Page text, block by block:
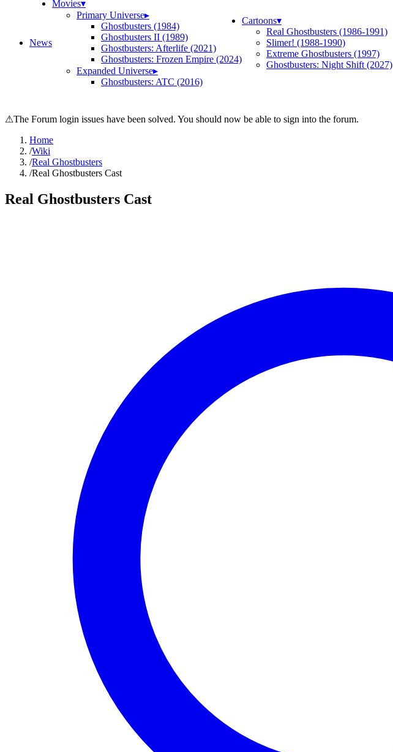
News
Movies▾
Primary Universe▸
Ghostbusters (1984)
Ghostbusters II (1989)
Ghostbusters: Afterlife (2021)
Ghostbusters: Frozen Empire (2024)
Expanded Universe▸
Ghostbusters: ATC (2016)
Cartoons▾
Real Ghostbusters (1986-1991)
Slimer! (1988-1990)
Extreme Ghostbusters (1997)
Ghostbusters: Night Shift (2027)
⚠The Forum login issues have been solved. You should now be able to sign into the forum.
Home
/Wiki
/Real Ghostbusters
/Real Ghostbusters Cast
Real Ghostbusters Cast